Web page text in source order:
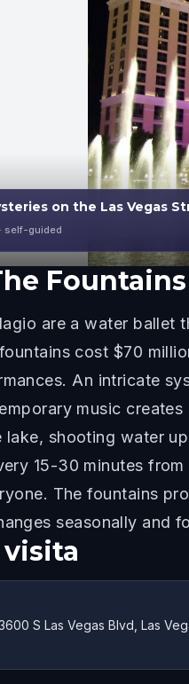
on the Las Vegas
· self-guided
are a water
cost $70
An intricate
music
lake, shooting water
15-30 minutes
The fountains
seasonally and
S Las Vegas Blvd, Las